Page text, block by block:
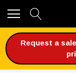
Request a